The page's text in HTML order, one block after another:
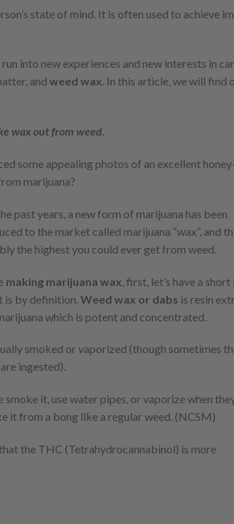
state of mind. It is often used to achieve
into new experiences and new interests in
and weed wax. In this article, we will find
wax out from weed.
some appealing photos of an excellent
marijuana?
past years, a new form of marijuana has been
to the market called marijuana “wax”, and
the highest you could ever get from weed.
making marijuana wax , first, let’s have a
is by definition. Weed wax or dabs is resin
which is potent and concentrated.
smoked or vaporized (though sometimes
ingested).
smoke it, use water pipes, or vaporize when
it from a bong like a regular weed. (NCSM)
the THC (Tetrahydrocannabinol) is more